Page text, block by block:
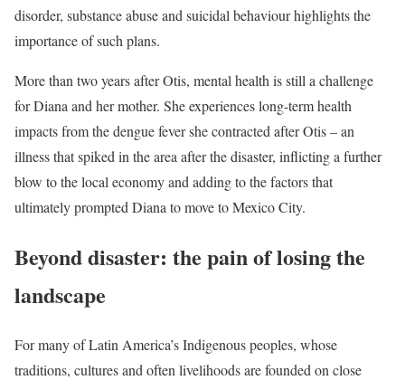
disorder, substance abuse and suicidal behaviour highlights the
importance of such plans.
More than two years after Otis, mental health is still a challenge
for Diana and her mother. She experiences long-term health
impacts from the dengue fever she contracted after Otis – an
illness that spiked in the area after the disaster, inflicting a further
blow to the local economy and adding to the factors that
ultimately prompted Diana to move to Mexico City.
Beyond disaster: the pain of losing the
landscape
For many of Latin America’s Indigenous peoples, whose
traditions, cultures and often livelihoods are founded on close